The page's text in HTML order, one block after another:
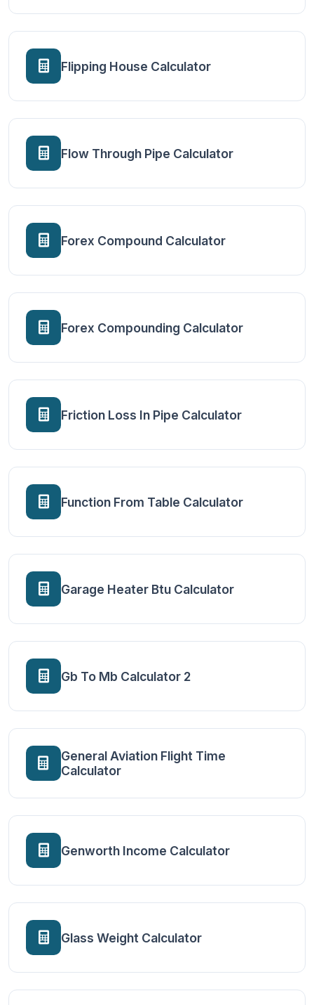
Flipping House Calculator
Flow Through Pipe Calculator
Forex Compound Calculator
Forex Compounding Calculator
Friction Loss In Pipe Calculator
Function From Table Calculator
Garage Heater Btu Calculator
Gb To Mb Calculator 2
General Aviation Flight Time
Calculator
Genworth Income Calculator
Glass Weight Calculator